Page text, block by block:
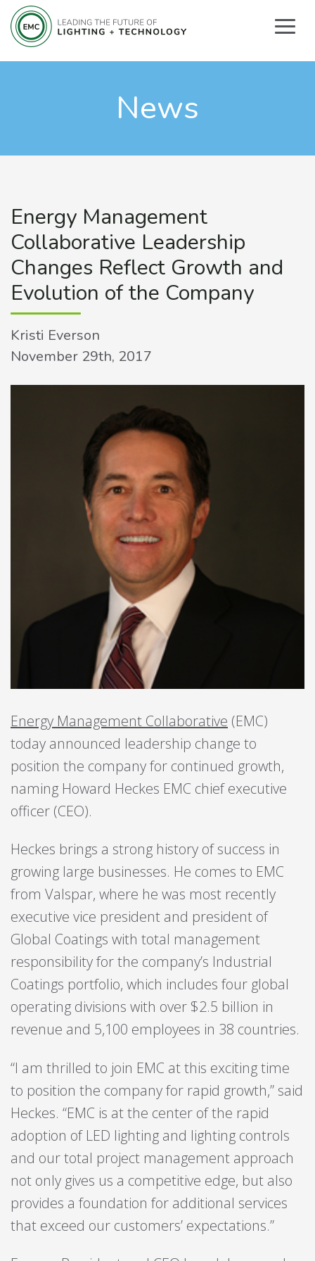
News
Energy Management
Collaborative Leadership
Changes Reflect Growth and
Evolution of the Company
Kristi Everson
November 29th, 2017
Energy Management Collaborative (EMC)
today announced leadership change to
position the company for continued growth,
naming Howard Heckes EMC chief executive
officer (CEO).
Heckes brings a strong history of success in
growing large businesses. He comes to EMC
from Valspar, where he was most recently
executive vice president and president of
Global Coatings with total management
responsibility for the company’s Industrial
Coatings portfolio, which includes four global
operating divisions with over $2.5 billion in
revenue and 5,100 employees in 38 countries.
“I am thrilled to join EMC at this exciting time
to position the company for rapid growth,” said
Heckes. “EMC is at the center of the rapid
adoption of LED lighting and lighting controls
and our total project management approach
not only gives us a competitive edge, but also
provides a foundation for additional services
that exceed our customers’ expectations.”